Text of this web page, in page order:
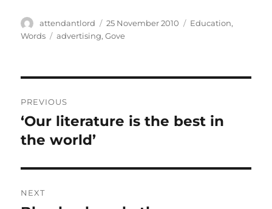
Author
attendantlord
Posted
on
25 November 2010 Categories
Education,
Words
Tags
advertising,Gove
navigation
PREVIOUS
Previous
post:
‘Our literature is the best in
the world’
NEXT